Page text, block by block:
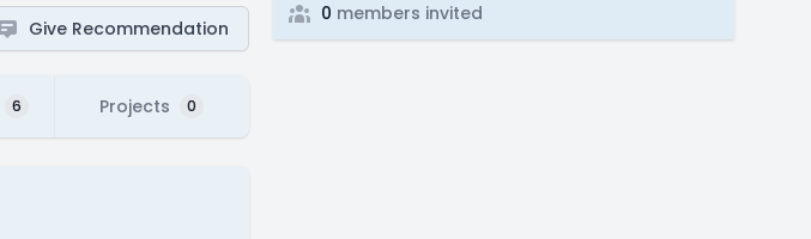
Give Recommendation
6 Projects 0
0 members invited